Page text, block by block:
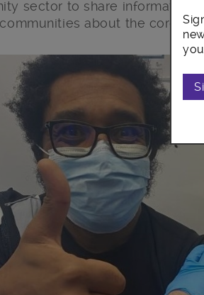
sector to share information,
about the
content